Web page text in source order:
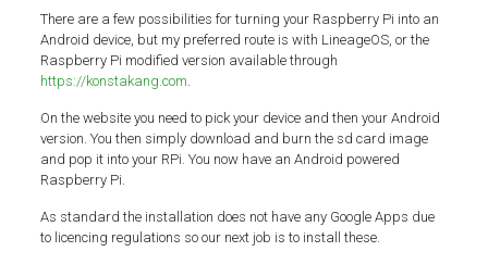
There are a few possibilities for turning your Raspberry Pi into an
Android device, but my preferred route is with LineageOS, or the
Raspberry Pi modified version available through
https://konstakang.com
On the website you need to pick your device and then your Android
version. You then simply download and burn the sd card image
and pop it into your RPi. You now have an Android powered
Raspberry Pi.
As standard the installation does not have any Google Apps due
to licencing regulations so our next job is to install these.